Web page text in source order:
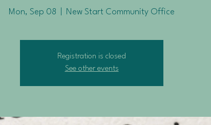
Mon, Sep 08 New Start Community Office
Registration is closed
See other events